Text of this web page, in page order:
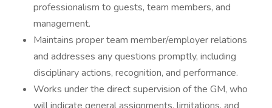
professionalism to guests, team members, and
management.
Maintains proper team member/employer relations
and addresses any questions promptly, including
disciplinary actions, recognition, and performance.
Works under the direct supervision of the GM, who